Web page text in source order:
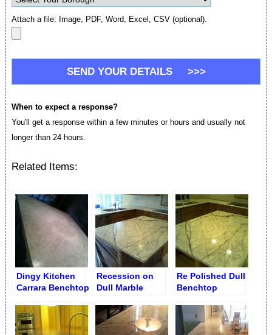
Attach a file: Image, PDF, Word, Excel, CSV (optional).
When to expect a response?
You'll get a response within a few minutes or hours and usually not
longer than 24 hours.
Related Items:
Dingy Kitchen
Carrara Benchtop
Recession on
Dull Marble
Re Polished Dull
Benchtop